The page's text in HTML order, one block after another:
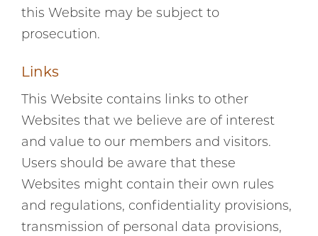
this Website may be subject to
prosecution.
Links
This Website contains links to other
Websites that we believe are of interest
and value to our members and visitors.
Users should be aware that these
Websites might contain their own rules
and regulations, confidentiality provisions,
transmission of personal data provisions,